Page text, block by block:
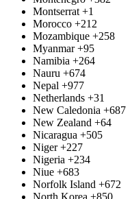
Montserrat +1
Morocco +212
Mozambique +258
Myanmar +95
Namibia +264
Nauru +674
Nepal +977
Netherlands +31
New Caledonia +687
New Zealand +64
Nicaragua +505
Niger +227
Nigeria +234
Niue +683
Norfolk Island +672
North Korea +850